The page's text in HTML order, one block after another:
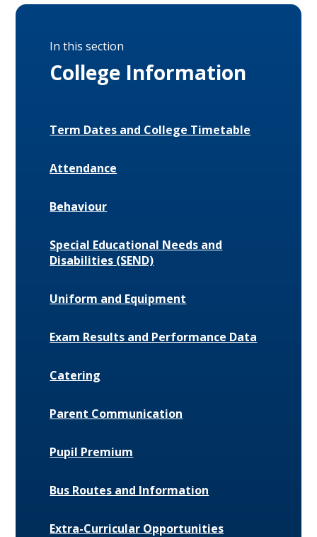
In this section
College Information
Term Dates and College Timetable
Attendance
Behaviour
Special Educational Needs and
Disabilities (SEND)
Uniform and Equipment
Exam Results and Performance Data
Catering
Parent Communication
Pupil Premium
Bus Routes and Information
Extra-Curricular Opportunities